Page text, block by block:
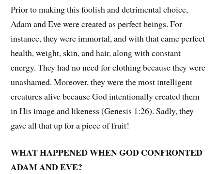
Prior to making this foolish and detrimental choice,
Adam and Eve were created as perfect beings. For
instance, they were immortal, and with that came perfect
health, weight, skin, and hair, along with constant
energy. They had no need for clothing because they were
unashamed. Moreover, they were the most intelligent
creatures alive because God intentionally created them
in His image and likeness (Genesis 1:26). Sadly, they
gave all that up for a piece of fruit!
WHAT HAPPENED WHEN GOD CONFRONTED
ADAM AND EVE?